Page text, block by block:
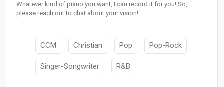
Whatever kind of piano you want, I can record it for you! So,
please reach out to chat about your vision!
CCM Christian Pop Pop-Rock
Singer-Songwriter R&B